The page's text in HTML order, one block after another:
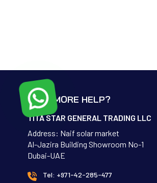
NEED MORE HELP?
TITA STAR GENERAL TRADING LLC
Address: Naif solar market
Al-Jazira Building Showroom No-1
Dubai-UAE
Tel: +971-42-285-477